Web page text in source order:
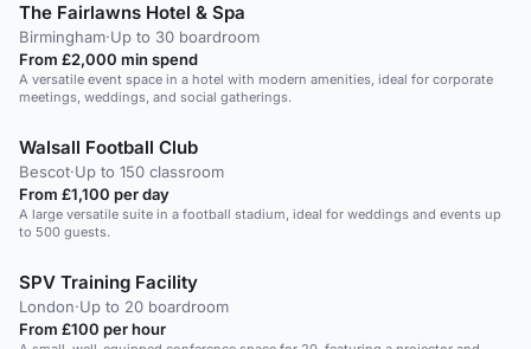
The Fairlawns Hotel & Spa
Birmingham·Up to 30 boardroom
From £2,000 min spend
A versatile event space in a hotel with modern amenities, ideal for corporate
meetings, weddings, and social gatherings.
Walsall Football Club
Bescot·Up to 150 classroom
From £1,100 per day
A large versatile suite in a football stadium, ideal for weddings and events up
to 500 guests.
SPV Training Facility
London·Up to 20 boardroom
From £100 per hour